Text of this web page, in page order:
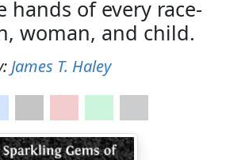
hands of every race-
woman, and child.
James T. Haley